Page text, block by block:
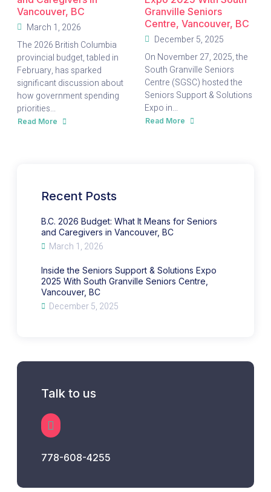
Vancouver, BC
March 1, 2026
The 2026 British Columbia
provincial budget, tabled in
February, has sparked
significant discussion about
how government spending
priorities...
Read More
about
Caregivers
Granville Seniors
Centre, Vancouver, BC
December 5, 2025
On November 27, 2025, the
South Granville Seniors
Centre (SGSC) hosted the
Seniors Support & Solutions
Expo in...
Read More
about
Centre,
Vancouver,
BC
Recent Posts
B.C. 2026 Budget: What It Means for Seniors
and Caregivers in Vancouver, BC
March 1, 2026
Inside the Seniors Support & Solutions Expo
2025 With South Granville Seniors Centre,
Vancouver, BC
December 5, 2025
Talk to us
778-608-4255